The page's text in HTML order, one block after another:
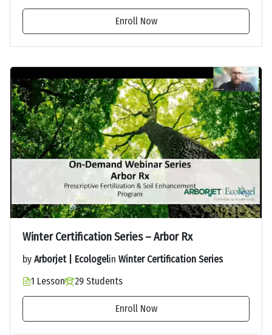
Enroll Now
Winter Certification Series – Arbor Rx
by Arborjet | Ecologelin Winter Certification Series
1 Lesson
29 Students
Enroll Now